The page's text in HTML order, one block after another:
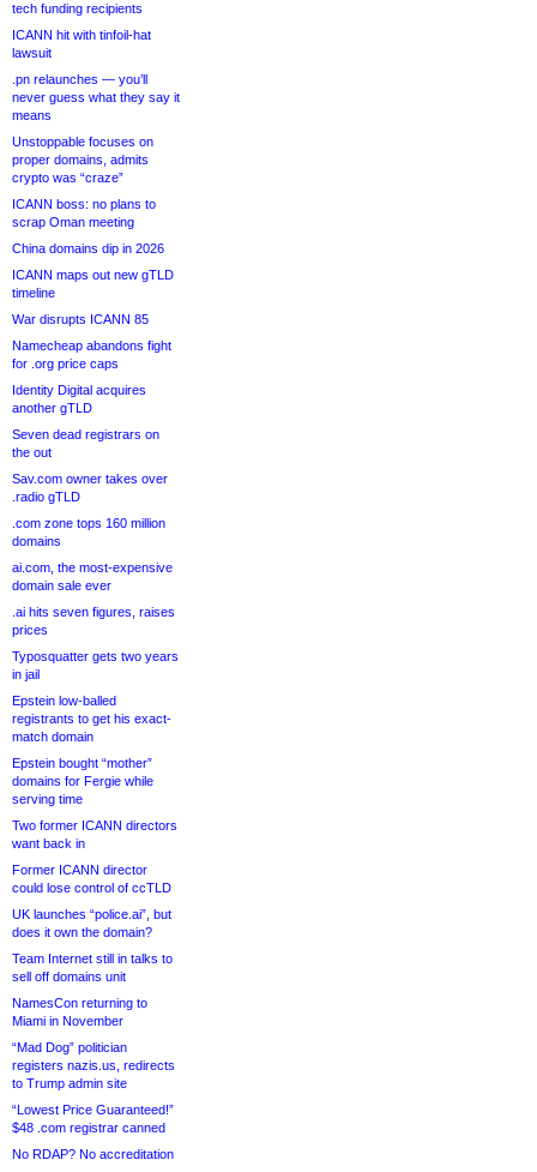
tech funding recipients
ICANN hit with tinfoil-hat
lawsuit
.pn relaunches — you’ll
never guess what they say it
means
Unstoppable focuses on
proper domains, admits
crypto was “craze”
ICANN boss: no plans to
scrap Oman meeting
China domains dip in 2026
ICANN maps out new gTLD
timeline
War disrupts ICANN 85
Namecheap abandons fight
for .org price caps
Identity Digital acquires
another gTLD
Seven dead registrars on
the out
Sav.com owner takes over
.radio gTLD
.com zone tops 160 million
domains
ai.com, the most-expensive
domain sale ever
.ai hits seven figures, raises
prices
Typosquatter gets two years
in jail
Epstein low-balled
registrants to get his exact-
match domain
Epstein bought “mother”
domains for Fergie while
serving time
Two former ICANN directors
want back in
Former ICANN director
could lose control of ccTLD
UK launches “police.ai”, but
does it own the domain?
Team Internet still in talks to
sell off domains unit
NamesCon returning to
Miami in November
“Mad Dog” politician
registers nazis.us, redirects
to Trump admin site
“Lowest Price Guaranteed!”
$48 .com registrar canned
No RDAP? No accreditation